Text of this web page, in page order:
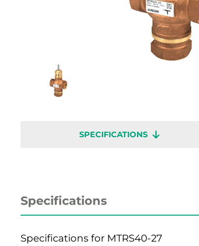
SPECIFICATIONS
Specifications
Specifications for MTRS40-27